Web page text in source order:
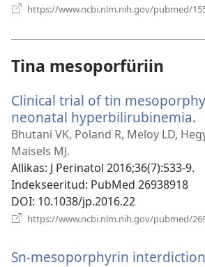
https://www.ncbi.nlm.nih.gov/pubmed/
Tina mesoporfüriin
Clinical trial of tin
neonatal hyperbilirubinemia.
Bhutani VK, Poland R, Meloy LD,
Maisels MJ.
Allikas‎: J Perinatol 2016;36(7):533-9.
Indekseeritud‎: PubMed 26938918
DOI‎: 10.1038/jp.2016.22
https://www.ncbi.nlm.nih.gov/pubmed/
Sn-mesoporphyrin